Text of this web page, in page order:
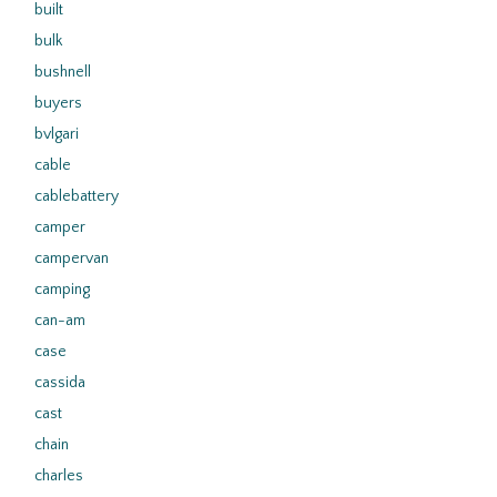
built
bulk
bushnell
buyers
bvlgari
cable
cablebattery
camper
campervan
camping
can-am
case
cassida
cast
chain
charles